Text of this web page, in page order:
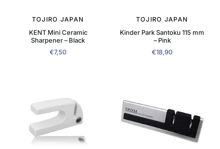
TOJIRO JAPAN
KENT Mini Ceramic
Sharpener – Black
€7,50
TOJIRO JAPAN
Kinder Park Santoku 115 mm
– Pink
€18,90